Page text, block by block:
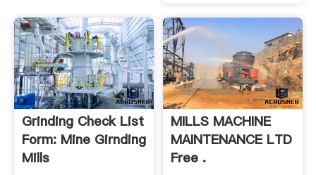
Grinding Check List
Form: Mine Girnding
Mills
MILLS MACHINE
MAINTENANCE LTD
Free .